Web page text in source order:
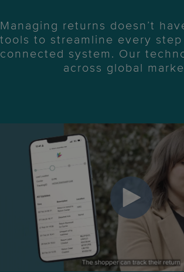
Managing returns doesn’t
tools to streamline every
connected system. Our
across global